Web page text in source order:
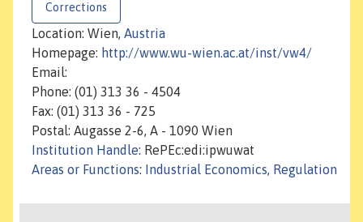
Corrections
Location: Wien, Austria
Homepage: http://www.wu-wien.ac.at/inst/vw4/
Email:
Phone: (01) 313 36 - 4504
Fax: (01) 313 36 - 725
Postal: Augasse 2-6, A - 1090 Wien
Institution Handle: RePEc:edi:ipwuwat
Areas or Functions: Industrial Economics, Regulation